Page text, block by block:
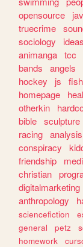
opensource
truecrime
sociology
ideas
animanga tcc
bands
angels
hockey
js
homepage
otherkin
bible sculpture
racing analysis
conspiracy
friendship
christian
digitalmarketing
anthropology
sciencefiction
general
petz
homework